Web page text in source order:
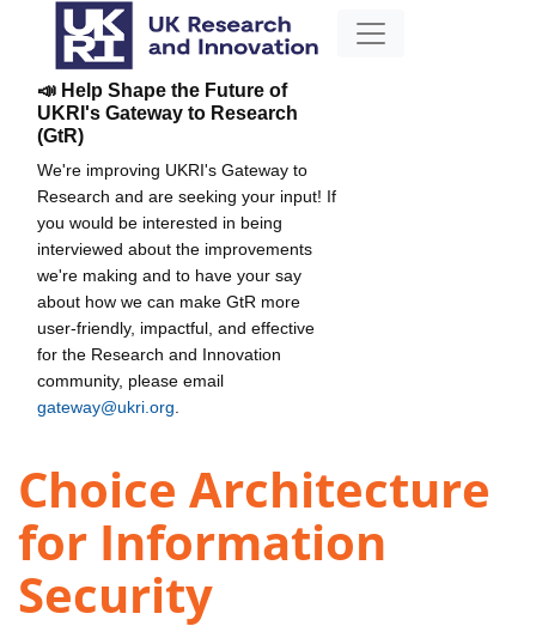
📣 Help Shape the Future of
UKRI's Gateway to Research
(GtR)
We're improving UKRI's Gateway to
Research and are seeking your input! If
you would be interested in being
interviewed about the improvements
we're making and to have your say
about how we can make GtR more
user-friendly, impactful, and effective
for the Research and Innovation
community, please email
gateway@ukri.org
Choice Architecture
for Information
Security